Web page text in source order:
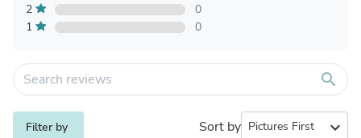
2
0
1
0
search
Filter by Sort by expand_more